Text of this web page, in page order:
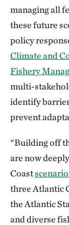
managing all
these future
policy
Climate and
Fishery
multi-
identify
prevent
“Building off
are now
Coast
three Atlantic
the Atlantic
and diverse